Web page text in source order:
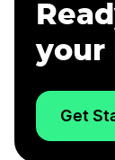
your
Get